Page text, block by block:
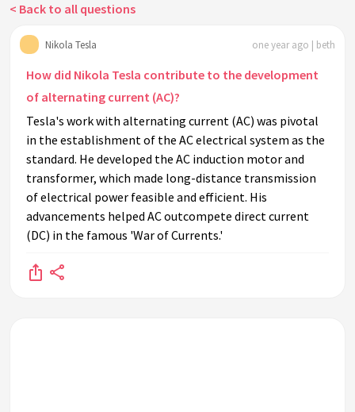
< Back to all questions
Nikola Tesla one year ago | beth
How did Nikola Tesla contribute to the development
of alternating current (AC)?
Tesla's work with alternating current (AC) was pivotal
in the establishment of the AC electrical system as the
standard. He developed the AC induction motor and
transformer, which made long-distance transmission
of electrical power feasible and efficient. His
advancements helped AC outcompete direct current
(DC) in the famous 'War of Currents.'